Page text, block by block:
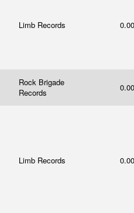
Limb Records
Rock Brigade
Records
Limb Records